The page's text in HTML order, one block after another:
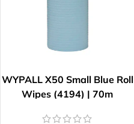
WYPALL X50 Small Blue Roll
Wipes (4194) | 70m